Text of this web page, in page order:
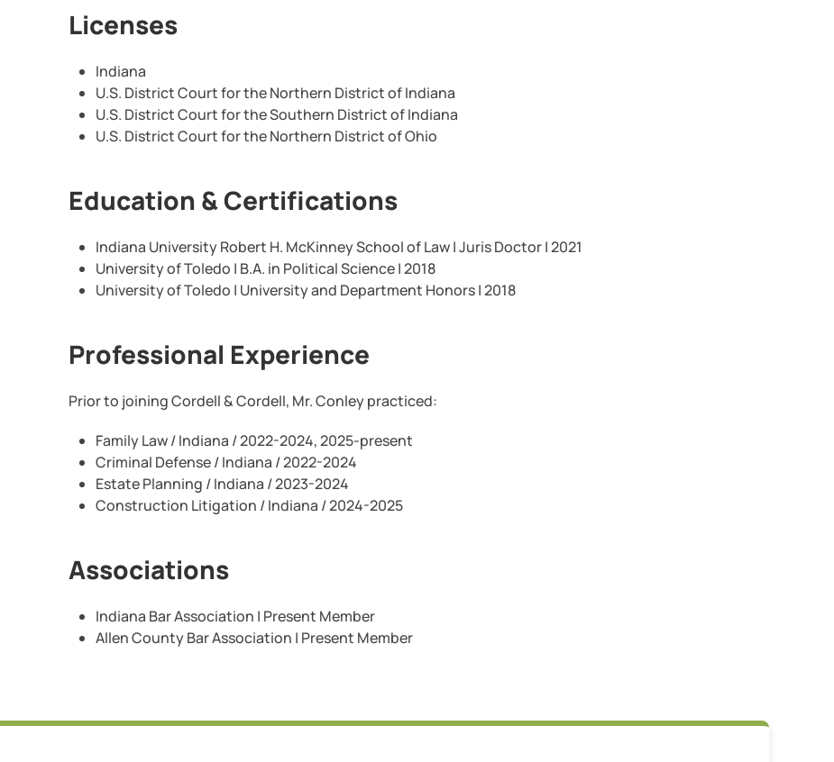
Licenses
Indiana
U.S. District Court for the Northern District of Indiana
U.S. District Court for the Southern District of Indiana
U.S. District Court for the Northern District of Ohio
Education & Certifications
Indiana University Robert H. McKinney School of Law | Juris Doctor | 2021
University of Toledo | B.A. in Political Science | 2018
University of Toledo | University and Department Honors | 2018
Professional Experience
Prior to joining Cordell & Cordell, Mr. Conley practiced:
Family Law / Indiana / 2022-2024, 2025-present
Criminal Defense / Indiana / 2022-2024
Estate Planning / Indiana / 2023-2024
Construction Litigation / Indiana / 2024-2025
Associations
Indiana Bar Association | Present Member
Allen County Bar Association | Present Member